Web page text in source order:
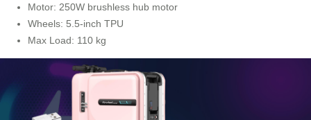
Motor: 250W brushless hub motor
Wheels: 5.5-inch TPU
Max Load: 110 kg